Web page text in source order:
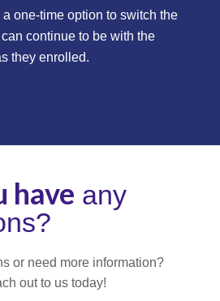
one-time option to switch the
continue to be with the
they enrolled.
have any
or need more information?
out to us today!